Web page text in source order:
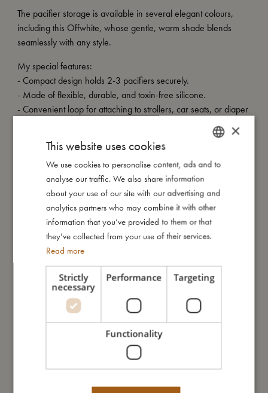
The pacifier storage is available in several elegant colours,
including this Offwhite, whose gentle, warm shade blends
seamlessly with any style.
My special features:
- Compact design holds 2-3 pacifiers securely.
- Made of flexible, durable, and toxin-free silicone.
- Convenient loop for attaching to strollers, car seats, or diaper
I'm made of
Take care of me
Me in numbers
You might also like
DANISH
ENGLISH
GERMAN
×
This website uses cookies
We use cookies to personalise content, ads and to
analyse our traffic. We also share information
about your use of our site with our advertising and
analytics partners who may combine it with other
information that you’ve provided to them or that
they’ve collected from your use of their services.
Read more
Strictly
necessary
Performance Targeting
Functionality